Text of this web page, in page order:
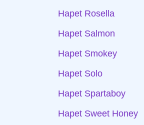
Hapet Rosella
Hapet Salmon
Hapet Smokey
Hapet Solo
Hapet Spartaboy
Hapet Sweet Honey